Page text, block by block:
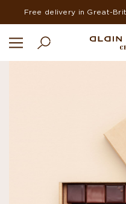
Free delivery in Great-